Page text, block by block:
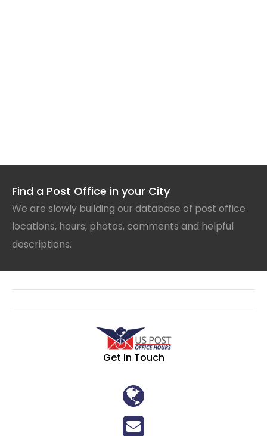
Find a Post Office in your City
We are slowly building our database of post office
locations, hours, photos, comments and helpful
descriptions.
Get In Touch